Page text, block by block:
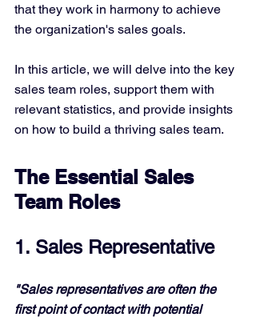
that they work in harmony to achieve
the organization's sales goals.
In this article, we will delve into the key
sales team roles, support them with
relevant statistics, and provide insights
on how to build a thriving sales team.
The Essential Sales
Team Roles
1. Sales Representative
"Sales representatives are often the
first point of contact with potential